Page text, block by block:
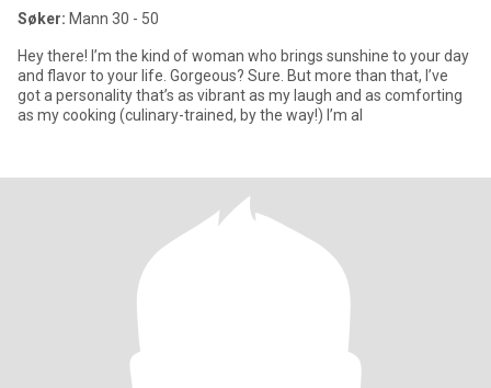
Søker: Mann 30 - 50
Hey there! I’m the kind of woman who brings sunshine to your day
and flavor to your life. Gorgeous? Sure. But more than that, I’ve
got a personality that’s as vibrant as my laugh and as comforting
as my cooking (culinary-trained, by the way!) I’m al